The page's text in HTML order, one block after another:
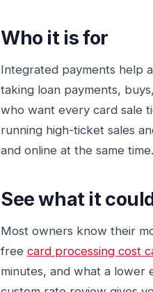
Who it is for
Integrated payments help
taking loan payments,
who want every card sale
running high-ticket sales
and online at the same time.
See what it
Most owners know their
free card processing cost
minutes, and what a